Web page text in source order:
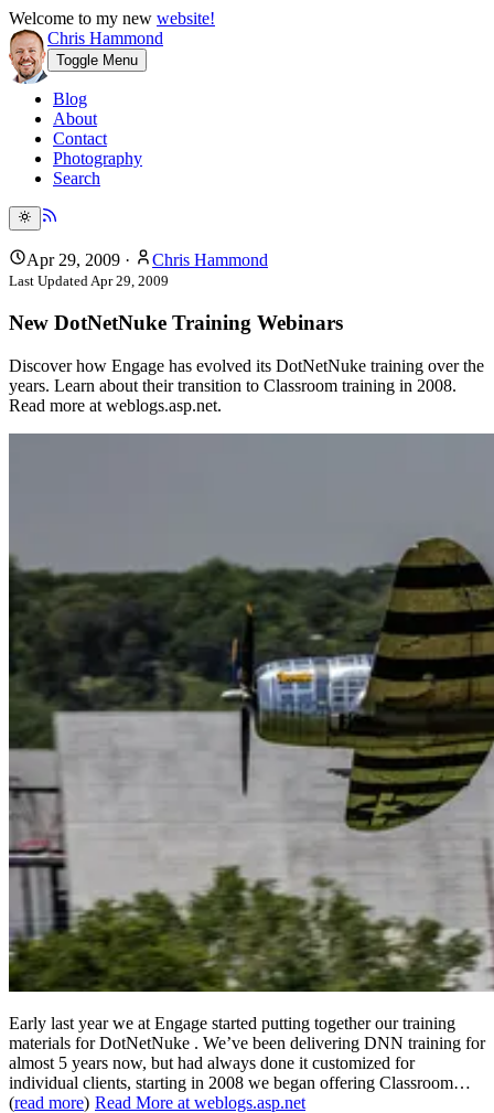
Welcome to my new website!
Chris Hammond
Toggle Menu
Blog
About
Contact
Photography
Search
Apr 29, 2009 · Chris Hammond
Last UpdatedApr 29, 2009
New DotNetNuke Training Webinars
Discover how Engage has evolved its DotNetNuke training over the
years. Learn about their transition to Classroom training in 2008.
Read more at weblogs.asp.net.
Early last year we at Engage started putting together our training
materials for DotNetNuke . We’ve been delivering DNN training for
almost 5 years now, but had always done it customized for
individual clients, starting in 2008 we began offering Classroom…
(read more) Read More at weblogs.asp.net